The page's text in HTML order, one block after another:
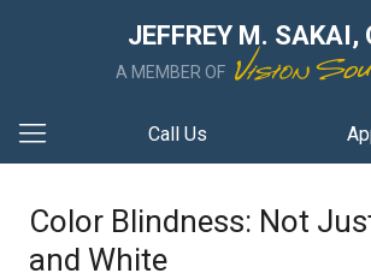
JEFFREY M. SAKAI,
A MEMBER OF
Call Us
Color Blindness: Not
and White